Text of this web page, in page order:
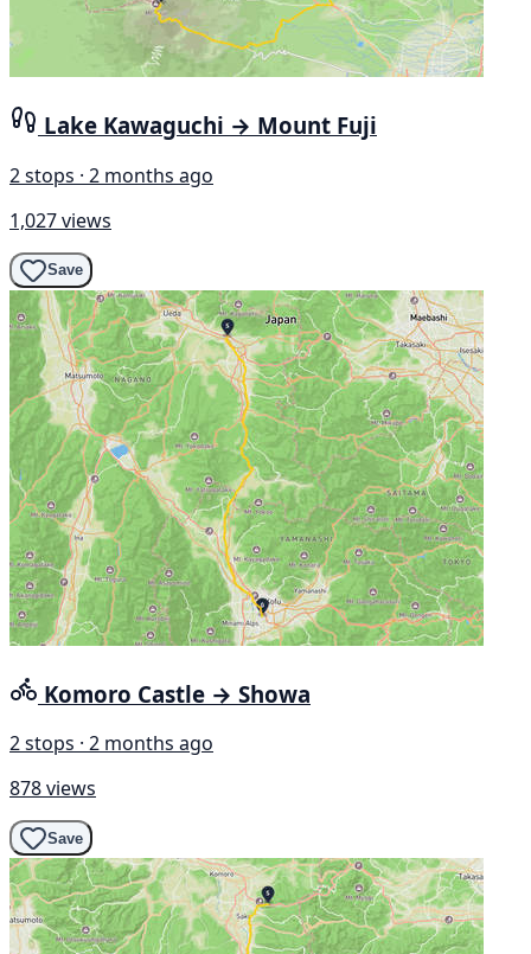
Lake Kawaguchi → Mount Fuji
2 stops · 2 months ago
1,027 views
Save
Komoro Castle → Showa
2 stops · 2 months ago
878 views
Save